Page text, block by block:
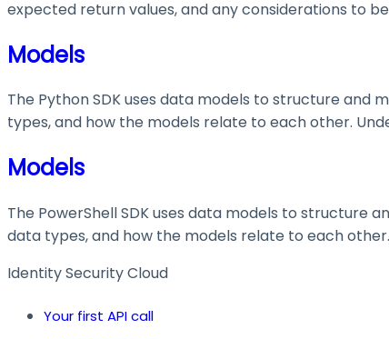
expected return values, and any considerations to
Models
The Python SDK uses data models to structure and
types, and how the models relate to each other.
Models
The PowerShell SDK uses data models to structure
data types, and how the models relate to each
Identity Security Cloud
Your first API call